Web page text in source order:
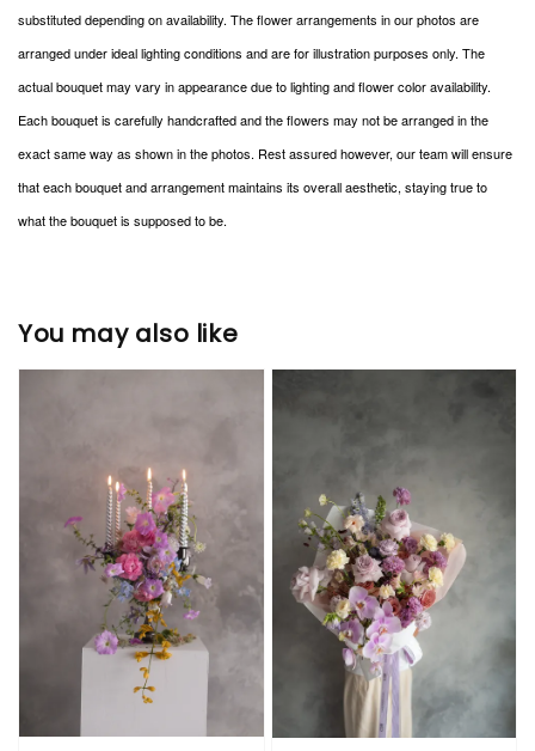
substituted depending on availability. The flower arrangements in our photos are
arranged under ideal lighting conditions and are for illustration purposes only. The
actual bouquet may vary in appearance due to lighting and flower color availability.
Each bouquet is carefully handcrafted and the flowers may not be arranged in the
exact same way as shown in the photos. Rest assured however, our team will ensure
that each bouquet and arrangement maintains its overall aesthetic, staying true to
what the bouquet is supposed to be.
You may also like